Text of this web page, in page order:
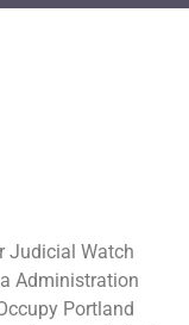
Judicial Watch
Administration
Portland